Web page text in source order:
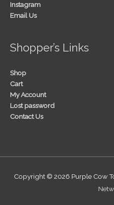
Instagram
Email Us
Shopper’s Links
Shop
Cart
My Account
Lost password
Contact Us
Copyright © 2026 Purple Cow